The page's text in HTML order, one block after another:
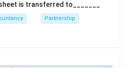
\text{Long-term Borrowings}
Borrowings
is transferred to_______
Partnership